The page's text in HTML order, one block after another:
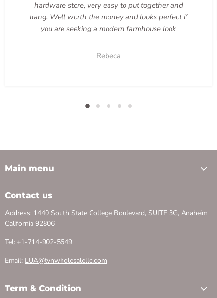
hardware store, very easy to put together and
hang. Well worth the money and looks perfect if
you are seeking a modern farmhouse look
Rebeca
Main menu
Contact us
Address: 1440 South State College Boulevard, SUITE 3G, Anaheim
California 92806
Tel: +1-714-902-5549
Email: LUA@tvnwholesalellc.com
Term & Condition